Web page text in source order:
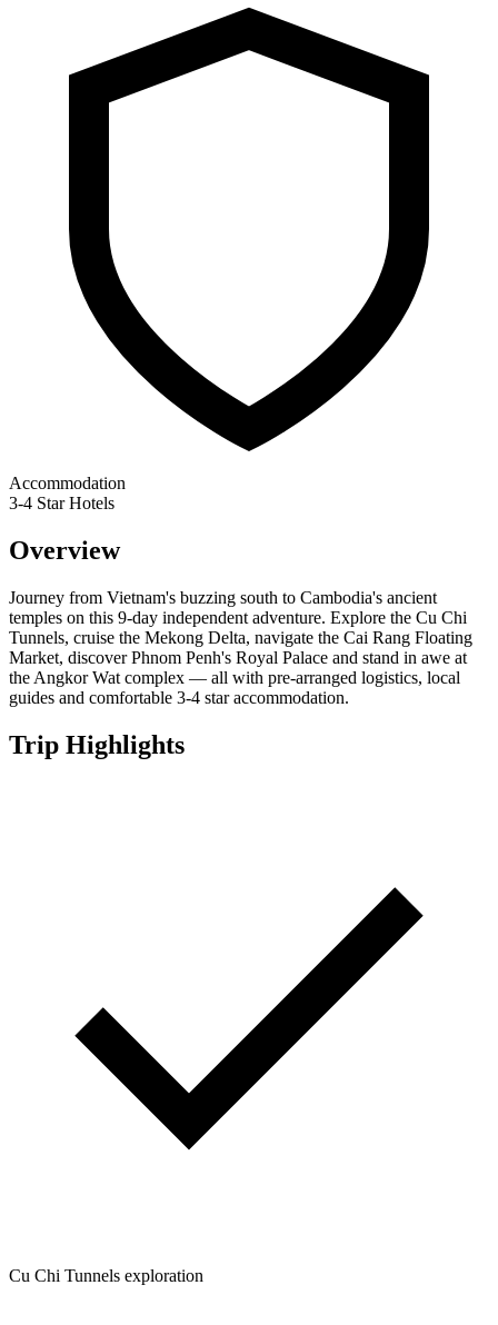
Accommodation
3-4 Star Hotels
Overview
Journey from Vietnam's buzzing south to Cambodia's ancient
temples on this 9-day independent adventure. Explore the Cu Chi
Tunnels, cruise the Mekong Delta, navigate the Cai Rang Floating
Market, discover Phnom Penh's Royal Palace and stand in awe at
the Angkor Wat complex — all with pre-arranged logistics, local
guides and comfortable 3-4 star accommodation.
Trip Highlights
Cu Chi Tunnels exploration